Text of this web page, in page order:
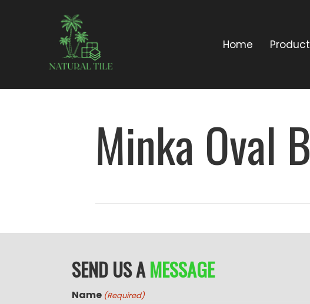
Home
Minka Oval
SEND US AMESSAGE
Name (Required)